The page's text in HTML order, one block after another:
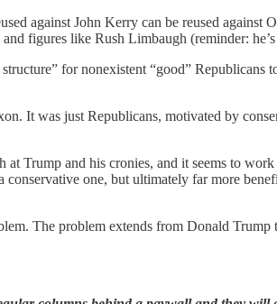
against John Kerry can be reused against
figures like Rush Limbaugh (reminder: he’s
for nonexistent “good” Republicans
It was just Republicans, motivated by
Trump and his cronies, and it seems to
one, but ultimately far more
The problem extends from Donald